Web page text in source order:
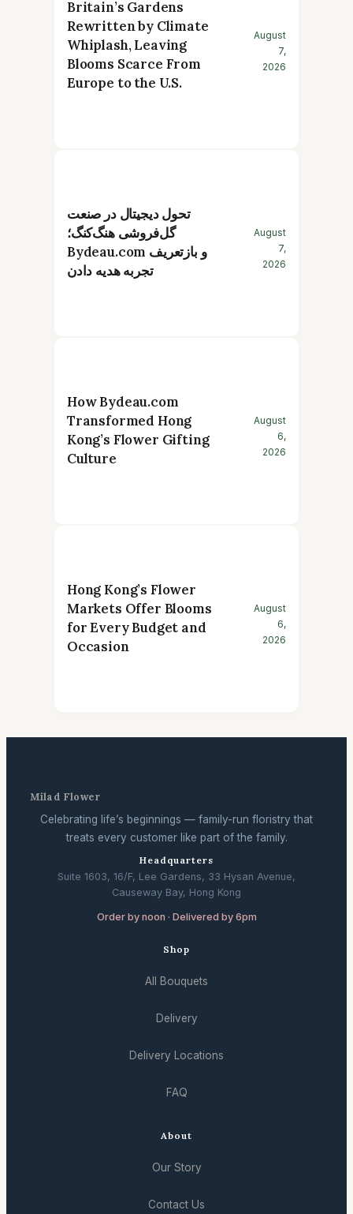
Britain’s Gardens
Rewritten by Climate
Whiplash, Leaving
Blooms Scarce From
Europe to the U.S.
August
7,
2026
تحول دیجیتال در صنعت
گل‌فروشی هنگ‌کنگ؛
Bydeau.com و بازتعریف
تجربه هدیه دادن
August
7,
2026
How Bydeau.com
Transformed Hong
Kong’s Flower Gifting
Culture
August
6,
2026
Hong Kong’s Flower
Markets Offer Blooms
for Every Budget and
Occasion
August
6,
2026
Milad Flower
Celebrating life’s beginnings — family-run floristry that
treats every customer like part of the family.
Headquarters
Suite 1603, 16/F, Lee Gardens, 33 Hysan Avenue,
Causeway Bay, Hong Kong
Order by noon · Delivered by 6pm
Shop
All Bouquets
Delivery
Delivery Locations
FAQ
About
Our Story
Contact Us